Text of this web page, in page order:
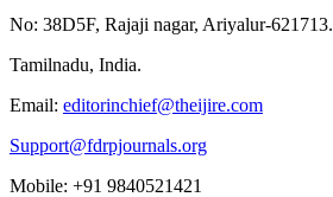
No: 38D5F, Rajaji nagar, Ariyalur-621713.
Tamilnadu, India.
Email: editorinchief@theijire.com
Support@fdrpjournals.org
Mobile: +91 9840521421